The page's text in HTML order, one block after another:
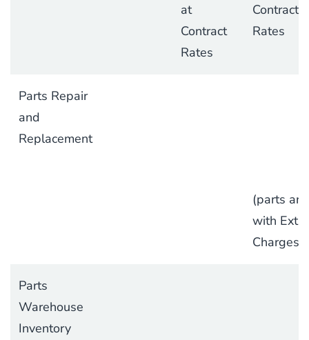
at
Contract
Rates
Contract
Rates
Parts Repair
and
Replacement
(parts are
with Extra
Charges)
Parts
Warehouse
Inventory